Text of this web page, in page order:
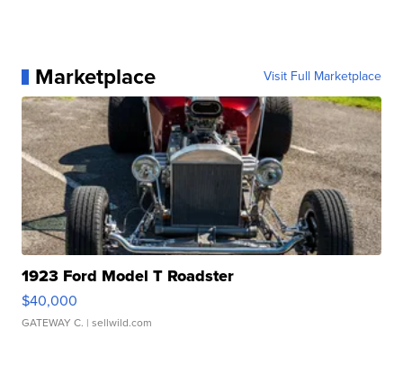
Marketplace Visit Full Marketplace
1923 Ford Model T Roadster
$40,000
GATEWAY C. | sellwild.com